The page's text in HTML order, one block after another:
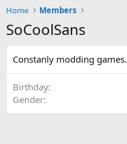
Home Members
SoCoolSans
Constanly modding games.
Birthday
Gender